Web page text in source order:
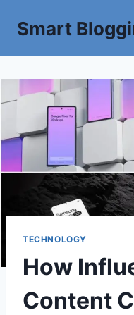
Smart
TECHNOLOGY
How
Content